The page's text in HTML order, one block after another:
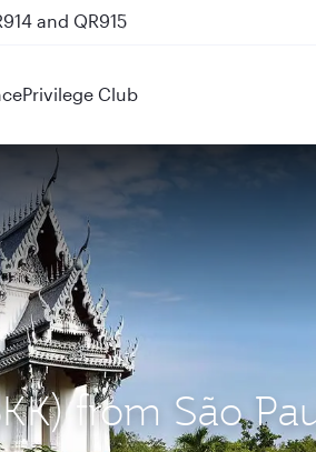
and QR915
Privilege Club
from São